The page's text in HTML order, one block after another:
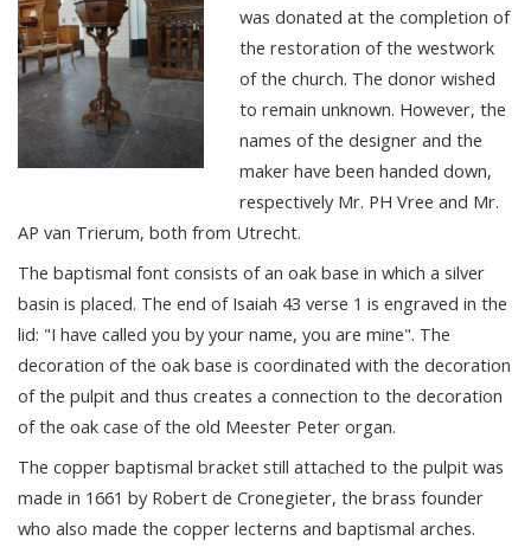
was donated at the completion of
the restoration of the westwork
of the church. The donor wished
to remain unknown. However, the
names of the designer and the
maker have been handed down,
respectively Mr. PH Vree and Mr.
AP van Trierum, both from Utrecht.
The baptismal font consists of an oak base in which a silver
basin is placed. The end of Isaiah 43 verse 1 is engraved in the
lid: "I have called you by your name, you are mine". The
decoration of the oak base is coordinated with the decoration
of the pulpit and thus creates a connection to the decoration
of the oak case of the old Meester Peter organ.
The copper baptismal bracket still attached to the pulpit was
made in 1661 by Robert de Cronegieter, the brass founder
who also made the copper lecterns and baptismal arches.